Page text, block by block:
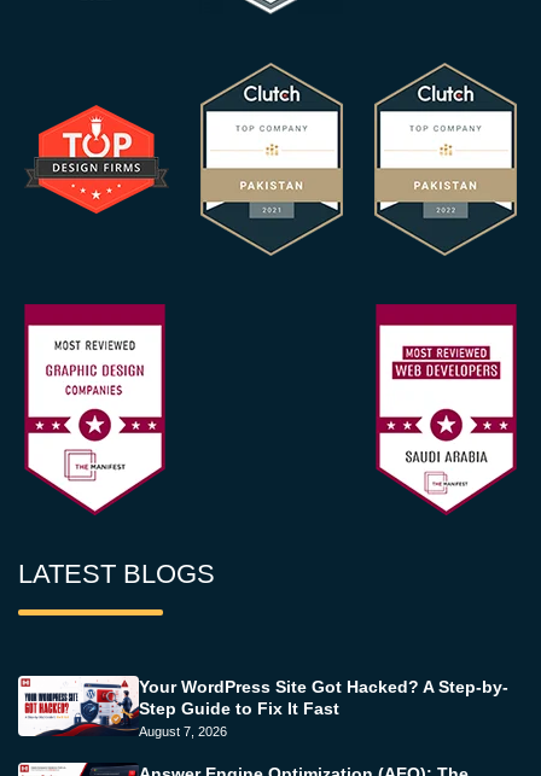
LATEST BLOGS
Your WordPress Site Got Hacked? A Step-by-
Step Guide to Fix It Fast
August 7, 2026